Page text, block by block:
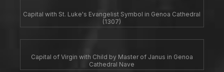
Capital with St. Luke's Evangelist Symbol in Genoa Cathedral
(1307)
Capital of Virgin with Child by Master of Janus in Genoa
Cathedral Nave